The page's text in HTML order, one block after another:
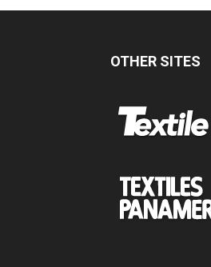
OTHER SITES